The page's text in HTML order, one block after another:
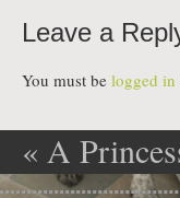
Leave a
You must be logged in
Post
« A